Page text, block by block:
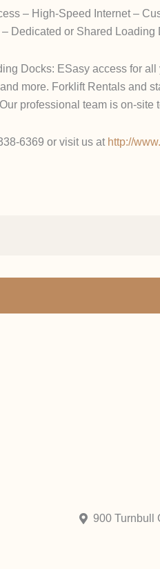
– High-Speed Internet –
Dedicated or Shared Loading
Docks: ESasy access for
more. Forklift Rentals and
professional team is on-
6369 or visit us at http://
900 Turnbull